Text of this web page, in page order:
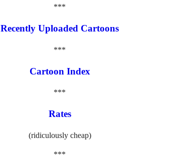
***
Recently Uploaded Cartoons
***
Cartoon Index
***
Rates
(ridiculously cheap)
***